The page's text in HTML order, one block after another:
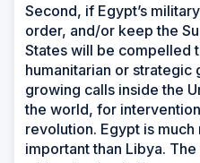
Second, if Egypt’s
order, and/or keep the
States will be compelled
humanitarian or strategic
growing calls inside the
the world, for
revolution. Egypt is
important than Libya.